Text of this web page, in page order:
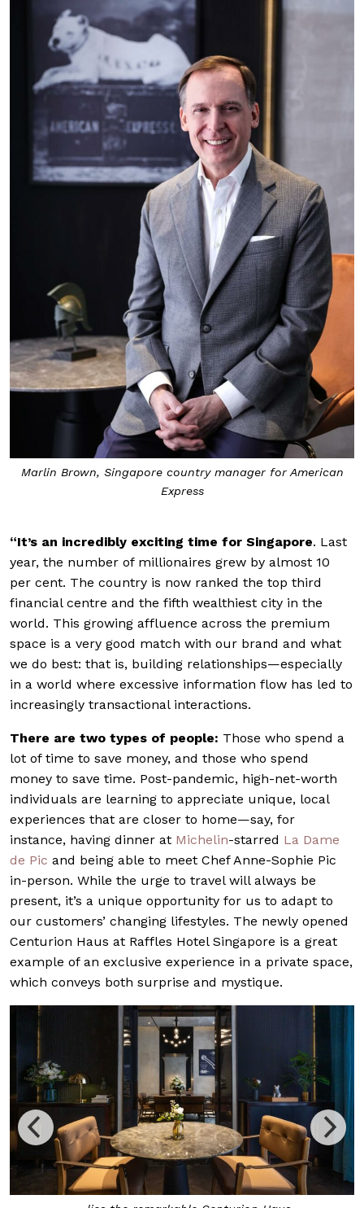
Marlin Brown, Singapore country manager for American
Express
“It’s an incredibly exciting time for Singapore. Last
year, the number of millionaires grew by almost 10
per cent. The country is now ranked the top third
financial centre and the fifth wealthiest city in the
world. This growing affluence across the premium
space is a very good match with our brand and what
we do best: that is, building relationships—especially
in a world where excessive information flow has led to
increasingly transactional interactions.
There are two types of people: Those who spend a
lot of time to save money, and those who spend
money to save time. Post-pandemic, high-net-worth
individuals are learning to appreciate unique, local
experiences that are closer to home—say, for
instance, having dinner at Michelin-starred La Dame
de Pic and being able to meet Chef Anne-Sophie Pic
in-person. While the urge to travel will always be
present, it’s a unique opportunity for us to adapt to
our customers’ changing lifestyles. The newly opened
Centurion Haus at Raffles Hotel Singapore is a great
example of an exclusive experience in a private space,
which conveys both surprise and mystique.